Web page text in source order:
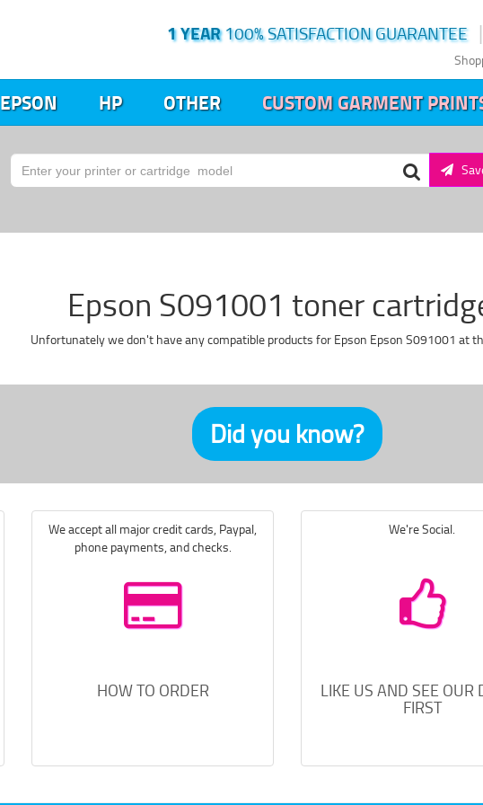
|
1 YEAR100% SATISFACTION GUARANTEE
EPSON HP OTHER CUSTOM GARMENT
Epson S091001 toner
Unfortunately we don't have any compatible products for Epson Epson S091001 at
Did you know?
We accept all major credit cards, Paypal,
phone payments, and checks.
HOW TO ORDER
We're Social.
LIKE US AND SEE OUR
FIRST